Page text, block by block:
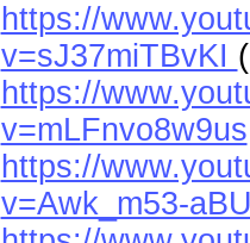
https://
v=sJ37miTBvKI
https://
v=mLFnvo8w9us
https://
v=Awk_m53-aBU